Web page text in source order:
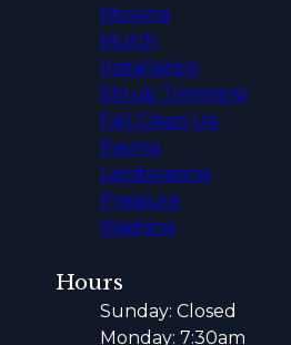
Mowing
Mulch
Installation
Shrub Trimming
Fall Clean Up
Paving
Landscaping
Pressure
Washing
Hours
Sunday: Closed
Monday: 7:30am